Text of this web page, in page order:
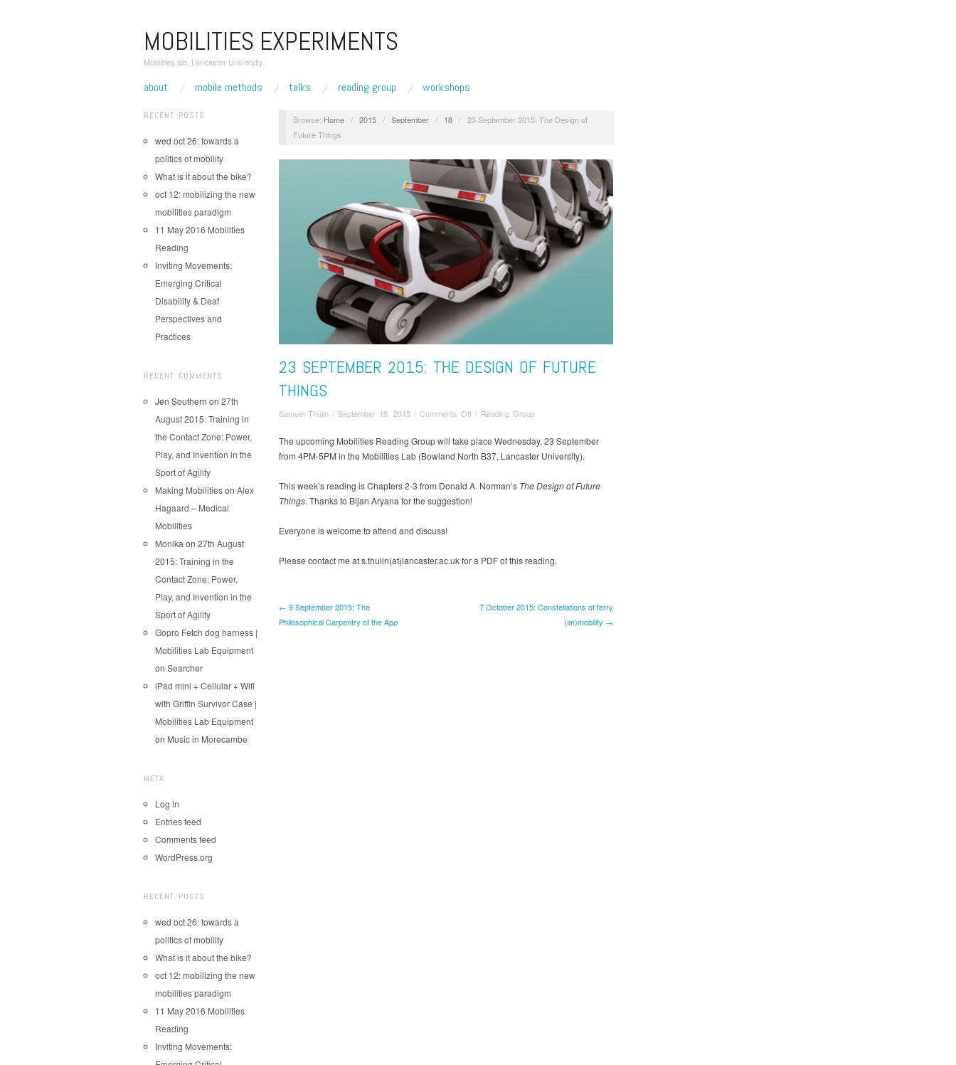
MOBILITIES EXPERIMENTS
Mobilities.lab, Lancaster University.
about mobile methods talks reading group workshops
RECENT POSTS
wed oct 26: towards a
politics of mobility
What is it about the bike?
oct 12: mobilizing the new
mobilities paradigm
11 May 2016 Mobilities
Reading
Inviting Movements:
Emerging Critical
Disability & Deaf
Perspectives and
Practices
RECENT COMMENTS
Jen Southern on 27th
August 2015: Training in
the Contact Zone: Power,
Play, and Invention in the
Sport of Agility
Making Mobilitieson Alex
Hagaard – Medical
Mobilities
Monika on 27th August
2015: Training in the
Contact Zone: Power,
Play, and Invention in the
Sport of Agility
Gopro Fetch dog harness |
Mobilities Lab Equipment
on Searcher
iPad mini + Cellular + Wifi
with Griffin Survivor Case |
Mobilities Lab Equipment
on Music in Morecambe
META
Log in
Entries feed
Comments feed
WordPress.org
RECENT POSTS
wed oct 26: towards a
politics of mobility
What is it about the bike?
oct 12: mobilizing the new
mobilities paradigm
11 May 2016 Mobilities
Reading
Inviting Movements:
Browse: Home / 2015 / September / 18 / 23 September 2015: The Design of
Future Things
23 SEPTEMBER 2015: THE DESIGN OF FUTURE
THINGS
Samuel Thulin / September 18, 2015 / Comments Offon
September
2015:
Future
/ Reading Group
The upcoming Mobilities Reading Group will take place Wednesday, 23 September
from 4PM-5PM in the Mobilities Lab (Bowland North B37, Lancaster University).
This week’s reading is Chapters 2-3 from Donald A. Norman’s The Design of Future
Things. Thanks to Bijan Aryana for the suggestion!
Everyone is welcome to attend and discuss!
Please contact me at s.thulin(at)lancaster.ac.uk for a PDF of this reading.
← 9 September 2015: The
Philosophical Carpentry of the App
7 October 2015: Constellations of ferry
(im)mobility →